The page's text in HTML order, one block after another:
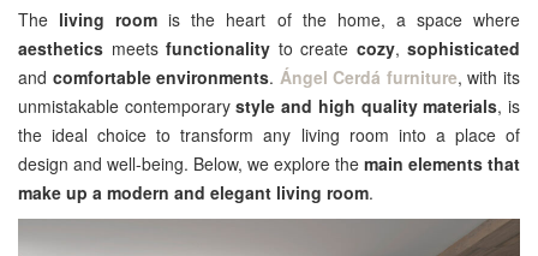
The living room is the heart of the home, a space where
aesthetics meets functionality to create cozy, sophisticated
and comfortable environments. Ángel Cerdá furniture, with its
unmistakable contemporarystyle and high quality materials, is
the ideal choice to transform any living room into a place of
design and well-being. Below, we explore the main elements that
make up a modern and elegant living room.